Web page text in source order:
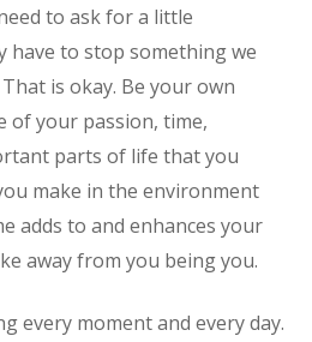
to ask for a little
have to stop something we
is okay. Be your own
of your passion, time,
parts of life that you
make in the environment
adds to and enhances your
away from you being you.
every moment and every day.